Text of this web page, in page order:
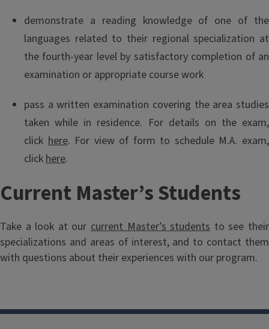
demonstrate a reading knowledge of one of the
languages related to their regional specialization at
the fourth-year level by satisfactory completion of an
examination or appropriate course work
pass a written examination covering the area studies
taken while in residence. For details on the exam,
click here. For view of form to schedule M.A. exam,
click here.
Current Master’s Students
Take a look at our current Master’s students to see their
specializations and areas of interest, and to contact them
with questions about their experiences with our program.